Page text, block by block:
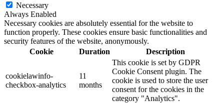
Necessary
Always Enabled
Necessary cookies are absolutely essential for the website to
function properly. These cookies ensure basic functionalities and
security features of the website, anonymously.
Cookie
Duration Description
cookielawinfo-
checkbox-analytics
11
months
This cookie is set by GDPR
Cookie Consent plugin. The
cookie is used to store the user
consent for the cookies in the
category "Analytics".